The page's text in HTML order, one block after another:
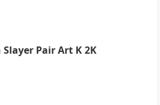
Slayer Pair Art K 2K